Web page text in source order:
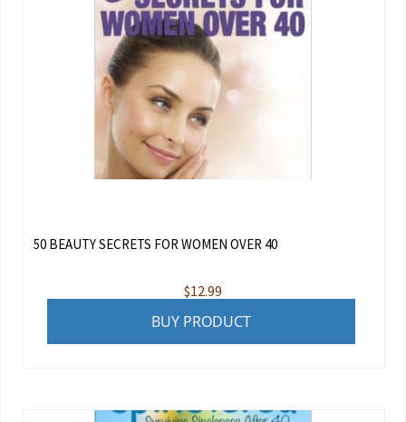
50 BEAUTY SECRETS FOR WOMEN OVER 40
$12.99
BUY PRODUCT